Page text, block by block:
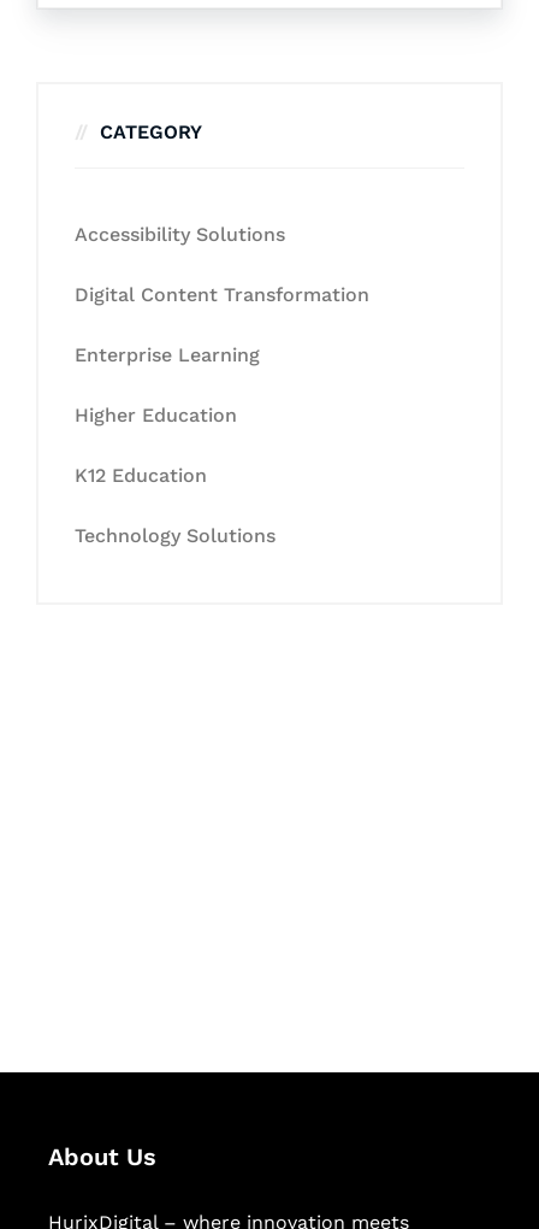
CATEGORY
Accessibility Solutions
Digital Content Transformation
Enterprise Learning
Higher Education
K12 Education
Technology Solutions
About Us
HurixDigital – where innovation meets